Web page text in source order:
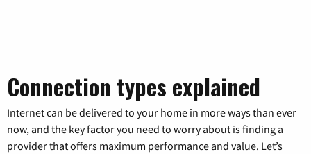
Connection types explained
Internet can be delivered to your home in more ways than ever
now, and the key factor you need to worry about is finding a
provider that offers maximum performance and value. Let’s